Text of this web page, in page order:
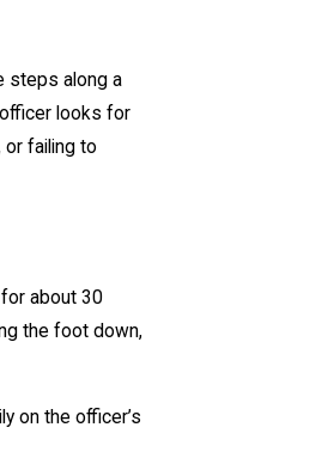
steps along a
looks for
or failing to
about 30
the foot down,
on the officer’s